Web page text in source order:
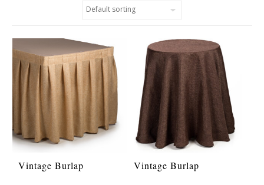
Vintage Burlap Vintage Burlap